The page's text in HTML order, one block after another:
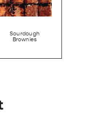
Sourdough
Brownies